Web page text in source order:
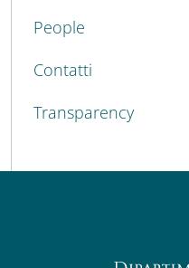
People
Contatti
Transparency